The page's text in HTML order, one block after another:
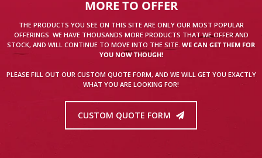
MORE TO OFFER
THE PRODUCTS YOU SEE ON THIS SITE ARE ONLY OUR MOST POPULAR
OFFERINGS. WE HAVE THOUSANDS MORE PRODUCTS THAT WE OFFER AND
STOCK, AND WILL CONTINUE TO MOVE INTO THE SITE. WE CAN GET THEM FOR
YOU NOW THOUGH!
PLEASE FILL OUT OUR CUSTOM QUOTE FORM, AND WE WILL GET YOU EXACTLY
WHAT YOU ARE LOOKING FOR!
CUSTOM QUOTE FORM